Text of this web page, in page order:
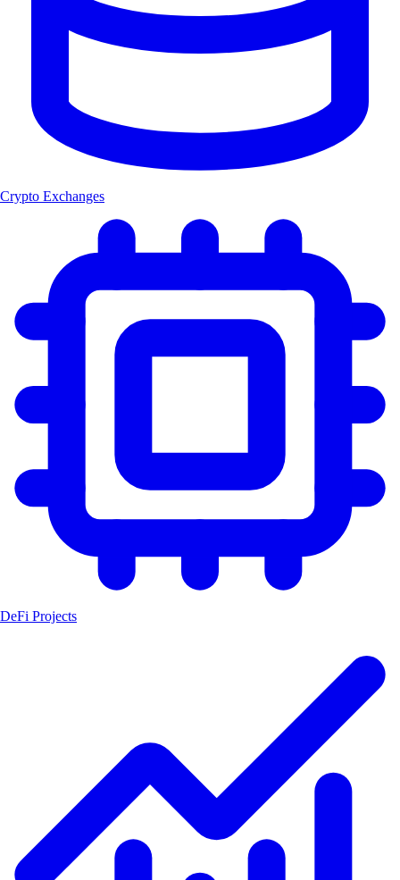
Crypto Exchanges
DeFi Projects